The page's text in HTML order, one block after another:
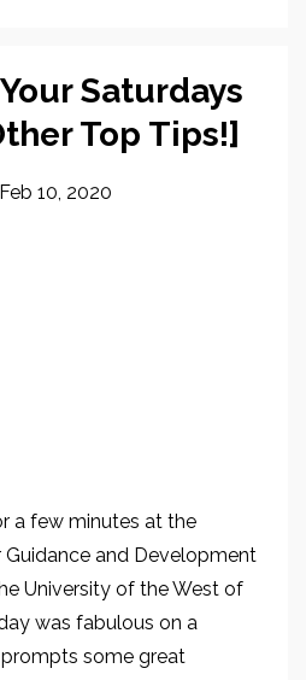
Saturdays
Top Tips!]
Feb 10, 2020
a few minutes at the
and Development
University of the West of
was fabulous on a
some great